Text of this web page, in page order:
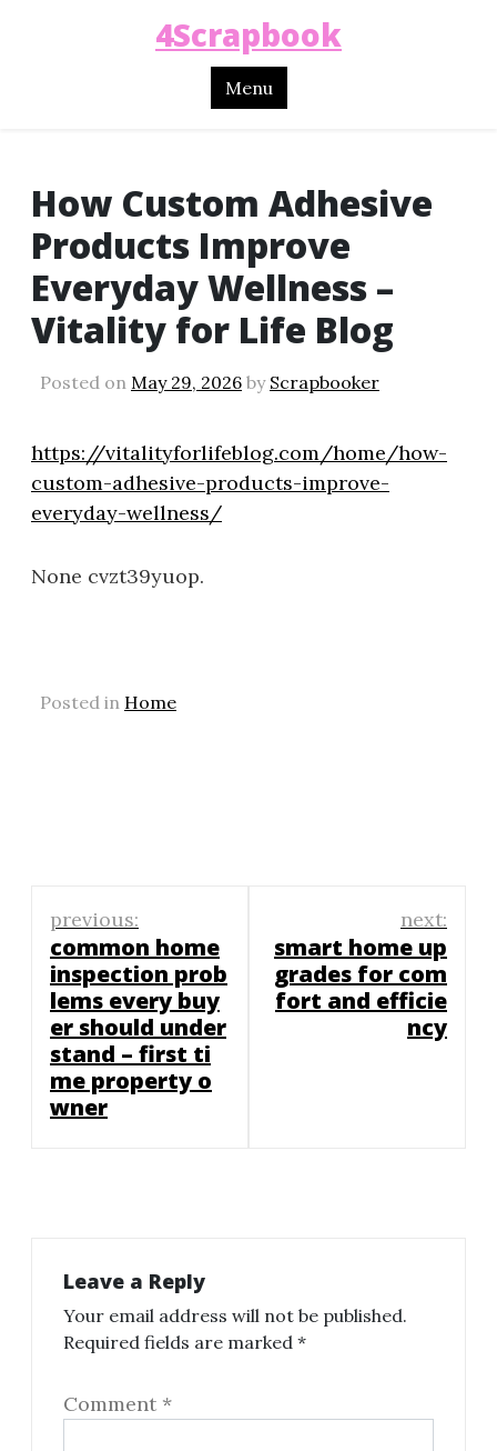
4Scrapbook
Menu
How Custom Adhesive
Products Improve
Everyday Wellness –
Vitality for Life Blog
Posted on May 29, 2026 by Scrapbooker
https://vitalityforlifeblog.com/home/how-
custom-adhesive-products-improve-
everyday-wellness/
None cvzt39yuop.
Posted in Home
Post
navigation
previous:
common home
inspection prob
lems every buy
er should under
stand – first ti
me property o
wner
next:
smart home up
grades for com
fort and efficie
ncy
Leave a Reply
Your email address will not be published.
Required fields are marked *
Comment *